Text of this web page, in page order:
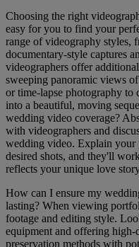
Choosing the right
easy for you to find your
range of videography styles,
documentary-style captures
videographers offer
sweeping panoramic views
or time-lapse photography to
into a beautiful, moving
wedding video coverage?
with videographers and
wedding video. Explain your
desired shots, and they'll
reflects your unique love
How can I ensure my
lasting? When viewing
footage and editing style.
equipment and offering
preservation methods with